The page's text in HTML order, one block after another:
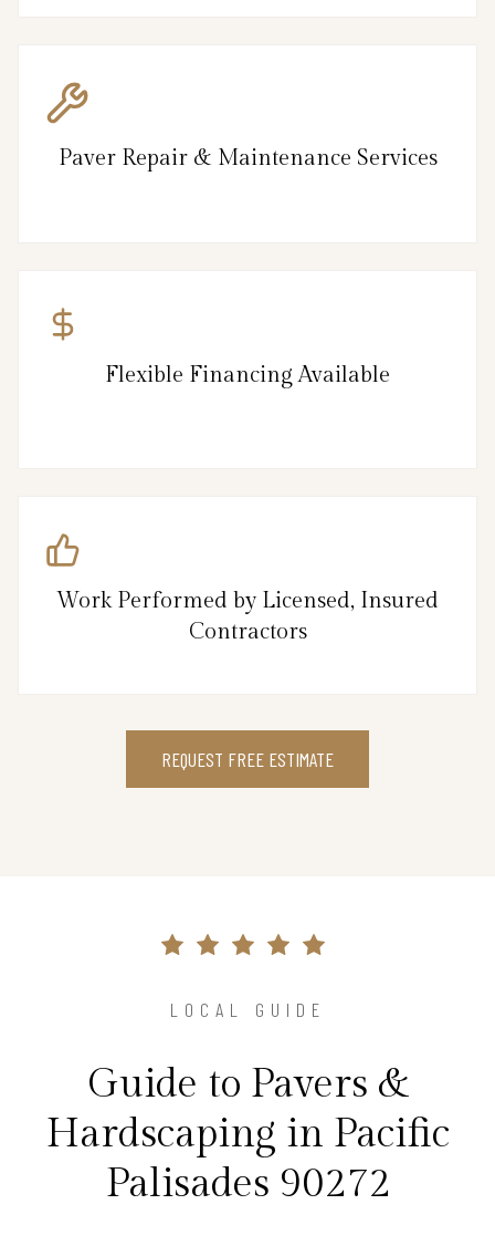
Paver Repair & Maintenance Services
Flexible Financing Available
Work Performed by Licensed, Insured
Contractors
REQUEST FREE ESTIMATE
LOCAL GUIDE
Guide to Pavers &
Hardscaping in Pacific
Palisades 90272